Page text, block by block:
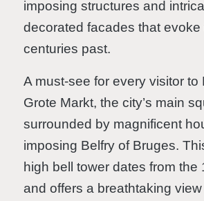
imposing structures and
decorated facades that evoke
centuries past.
A must-see for every visitor to
Grote Markt, the city’s main
surrounded by magnificent
imposing Belfry of Bruges.
high bell tower dates from the
and offers a breathtaking